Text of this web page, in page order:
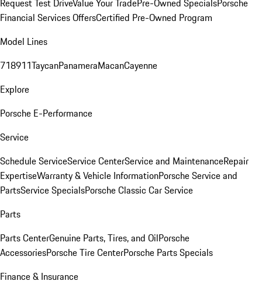
Request Test DriveValue Your TradePre-Owned SpecialsPorsche
Financial Services OffersCertified Pre-Owned Program
Model Lines
718911TaycanPanameraMacanCayenne
Explore
Porsche E-Performance
Service
Schedule ServiceService CenterService and MaintenanceRepair
ExpertiseWarranty & Vehicle InformationPorsche Service and
PartsService SpecialsPorsche Classic Car Service
Parts
Parts CenterGenuine Parts, Tires, and OilPorsche
AccessoriesPorsche Tire CenterPorsche Parts Specials
Finance & Insurance